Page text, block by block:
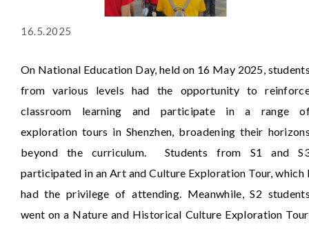
16.5.2025
On National Education Day, held on 16 May 2025,
from various levels had the opportunity to
classroom learning and participate in a range
exploration tours in Shenzhen, broadening their
beyond the curriculum. Students from S1 and
participated in an Art and Culture Exploration Tour, which
had the privilege of attending. Meanwhile, S2
went on a Nature and Historical Culture Exploration